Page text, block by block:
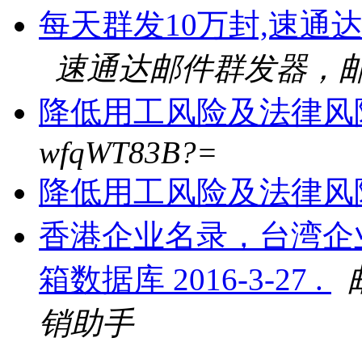
每天群发10万封,速通
速通达邮件群发器，
降低用工风险及法律
wfqWT83B?=
降低用工风险及法律
香港企业名录，台湾
箱数据库 2016-3-27 .
销助手